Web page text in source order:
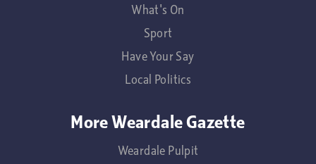
What's On
Sport
Have Your Say
Local Politics
More Weardale Gazette
Weardale Pulpit